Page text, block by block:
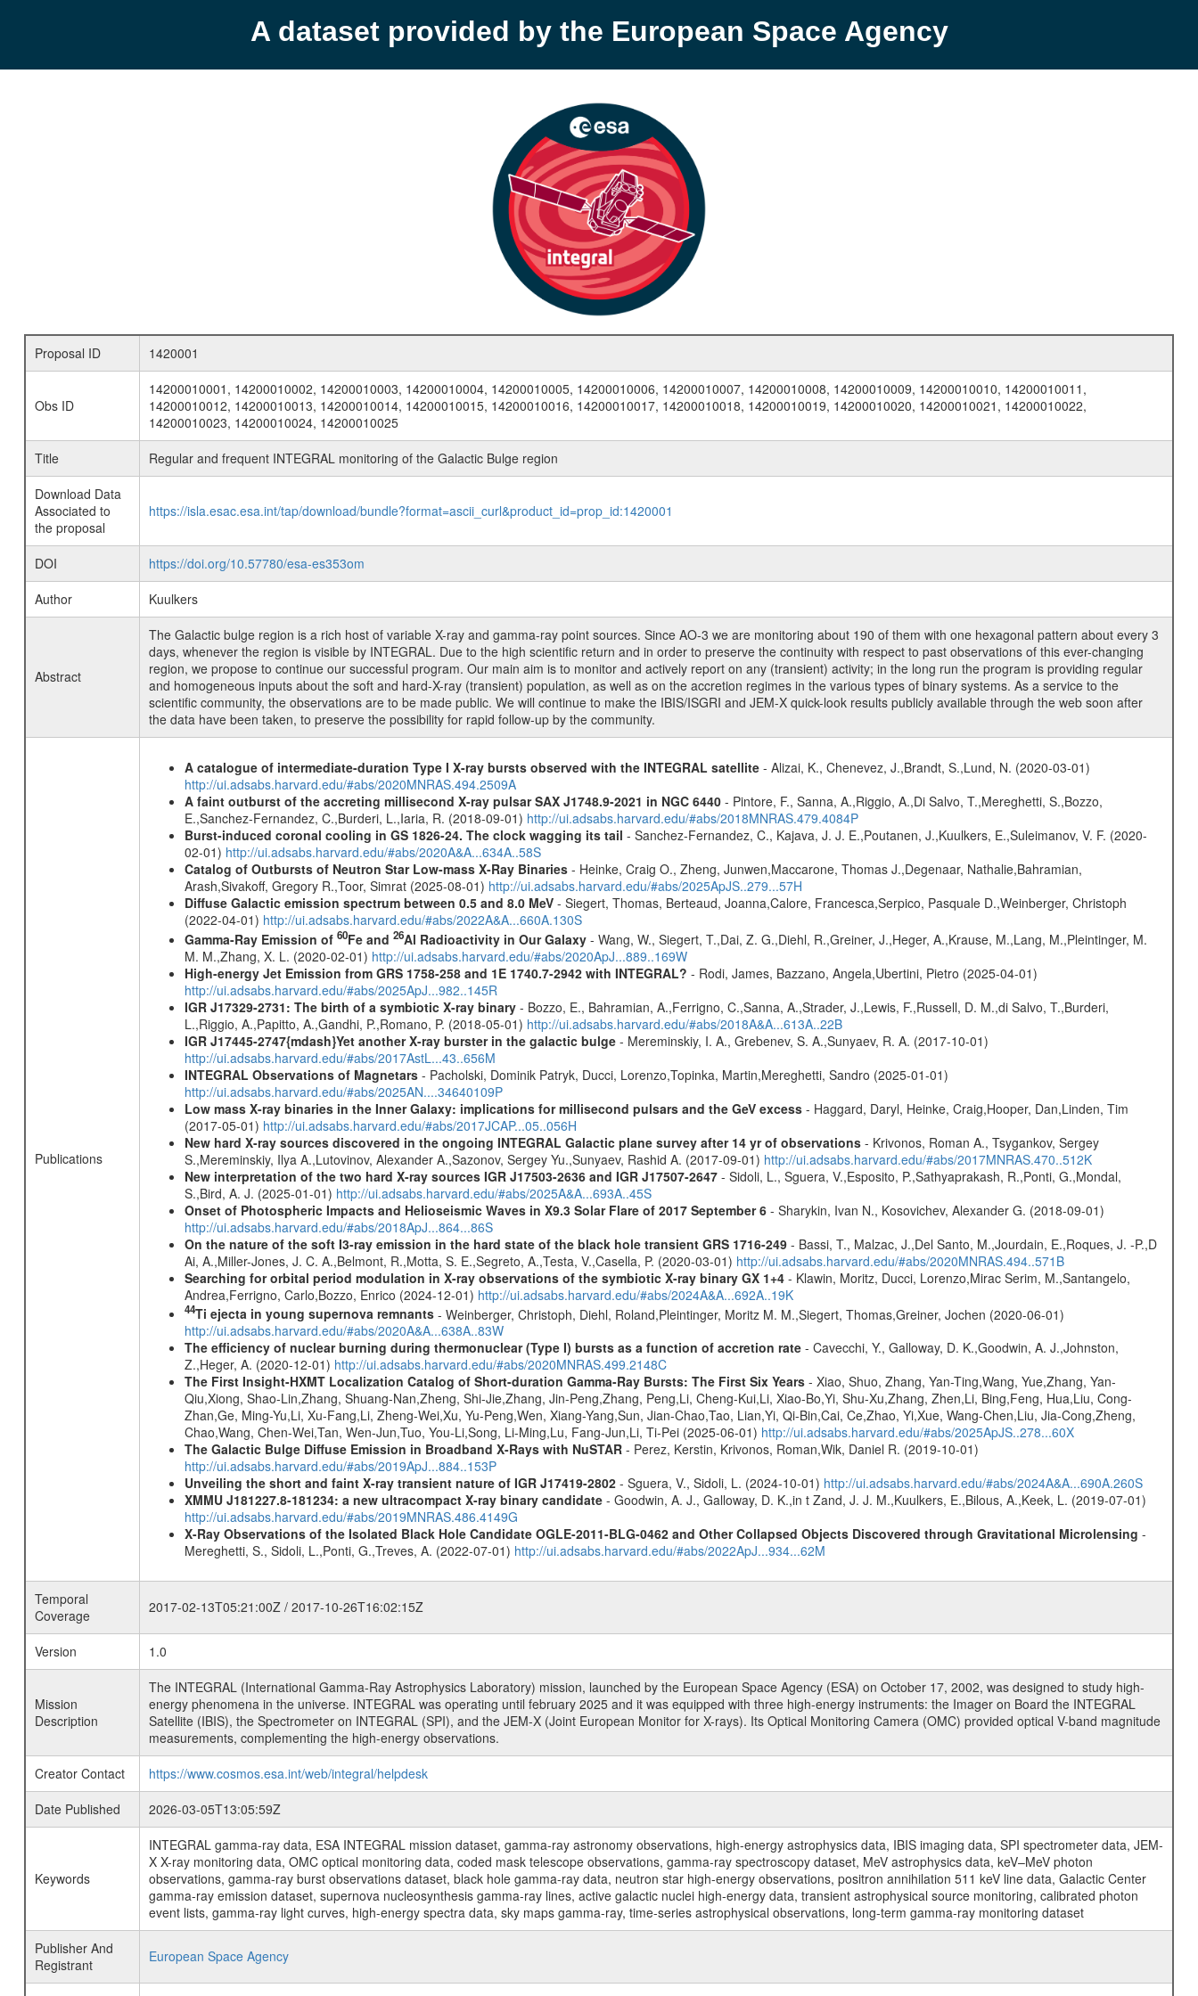
A dataset provided by the European Space Agency
Proposal ID 1420001
Obs ID
14200010001, 14200010002, 14200010003, 14200010004, 14200010005, 14200010006, 14200010007, 14200010008, 14200010009, 14200010010, 14200010011,
14200010012, 14200010013, 14200010014, 14200010015, 14200010016, 14200010017, 14200010018, 14200010019, 14200010020, 14200010021, 14200010022,
14200010023, 14200010024, 14200010025
Title
Regular and frequent INTEGRAL monitoring of the Galactic Bulge region
Download Data
Associated to
the proposal
https://isla.esac.esa.int/tap/download/bundle?format=ascii_curl&product_id=prop_id:1420001
DOI
https://doi.org/10.57780/esa-es353om
Author
Kuulkers
Abstract
The Galactic bulge region is a rich host of variable X-ray and gamma-ray point sources. Since AO-3 we are monitoring about 190 of them with one hexagonal pattern about every 3
days, whenever the region is visible by INTEGRAL. Due to the high scientific return and in order to preserve the continuity with respect to past observations of this ever-changing
region, we propose to continue our successful program. Our main aim is to monitor and actively report on any (transient) activity; in the long run the program is providing regular
and homogeneous inputs about the soft and hard-X-ray (transient) population, as well as on the accretion regimes in the various types of binary systems. As a service to the
scientific community, the observations are to be made public. We will continue to make the IBIS/ISGRI and JEM-X quick-look results publicly available through the web soon after
the data have been taken, to preserve the possibility for rapid follow-up by the community.
Publications
A catalogue of intermediate-duration Type I X-ray bursts observed with the INTEGRAL satellite- Alizai, K., Chenevez, J.,Brandt, S.,Lund, N. (2020-03-01)
http://ui.adsabs.harvard.edu/#abs/2020MNRAS.494.2509A
A faint outburst of the accreting millisecond X-ray pulsar SAX J1748.9-2021 in NGC 6440- Pintore, F., Sanna, A.,Riggio, A.,Di Salvo, T.,Mereghetti, S.,Bozzo,
E.,Sanchez-Fernandez, C.,Burderi, L.,Iaria, R. (2018-09-01) http://ui.adsabs.harvard.edu/#abs/2018MNRAS.479.4084P
Burst-induced coronal cooling in GS 1826-24. The clock wagging its tail - Sanchez-Fernandez, C., Kajava, J. J. E.,Poutanen, J.,Kuulkers, E.,Suleimanov, V. F. (2020-
02-01) http://ui.adsabs.harvard.edu/#abs/2020A&A...634A..58S
Catalog of Outbursts of Neutron Star Low-mass X-Ray Binaries- Heinke, Craig O., Zheng, Junwen,Maccarone, Thomas J.,Degenaar, Nathalie,Bahramian,
Arash,Sivakoff, Gregory R.,Toor, Simrat (2025-08-01) http://ui.adsabs.harvard.edu/#abs/2025ApJS..279...57H
Diffuse Galactic emission spectrum between 0.5 and 8.0 MeV- Siegert, Thomas, Berteaud, Joanna,Calore, Francesca,Serpico, Pasquale D.,Weinberger, Christoph
(2022-04-01) http://ui.adsabs.harvard.edu/#abs/2022A&A...660A.130S
Gamma-Ray Emission of 60Fe and 26Al Radioactivity in Our Galaxy- Wang, W., Siegert, T.,Dai, Z. G.,Diehl, R.,Greiner, J.,Heger, A.,Krause, M.,Lang, M.,Pleintinger, M.
M. M.,Zhang, X. L. (2020-02-01) http://ui.adsabs.harvard.edu/#abs/2020ApJ...889..169W
High-energy Jet Emission from GRS 1758-258 and 1E 1740.7-2942 with INTEGRAL? - Rodi, James, Bazzano, Angela,Ubertini, Pietro (2025-04-01)
http://ui.adsabs.harvard.edu/#abs/2025ApJ...982..145R
IGR J17329-2731: The birth of a symbiotic X-ray binary- Bozzo, E., Bahramian, A.,Ferrigno, C.,Sanna, A.,Strader, J.,Lewis, F.,Russell, D. M.,di Salvo, T.,Burderi,
L.,Riggio, A.,Papitto, A.,Gandhi, P.,Romano, P. (2018-05-01) http://ui.adsabs.harvard.edu/#abs/2018A&A...613A..22B
IGR J17445-2747{mdash}Yet another X-ray burster in the galactic bulge- Mereminskiy, I. A., Grebenev, S. A.,Sunyaev, R. A. (2017-10-01)
http://ui.adsabs.harvard.edu/#abs/2017AstL...43..656M
INTEGRAL Observations of Magnetars- Pacholski, Dominik Patryk, Ducci, Lorenzo,Topinka, Martin,Mereghetti, Sandro (2025-01-01)
http://ui.adsabs.harvard.edu/#abs/2025AN....34640109P
Low mass X-ray binaries in the Inner Galaxy: implications for millisecond pulsars and the GeV excess- Haggard, Daryl, Heinke, Craig,Hooper, Dan,Linden, Tim
(2017-05-01) http://ui.adsabs.harvard.edu/#abs/2017JCAP...05..056H
New hard X-ray sources discovered in the ongoing INTEGRAL Galactic plane survey after 14 yr of observations- Krivonos, Roman A., Tsygankov, Sergey
S.,Mereminskiy, Ilya A.,Lutovinov, Alexander A.,Sazonov, Sergey Yu.,Sunyaev, Rashid A. (2017-09-01) http://ui.adsabs.harvard.edu/#abs/2017MNRAS.470..512K
New interpretation of the two hard X-ray sources IGR J17503-2636 and IGR J17507-2647- Sidoli, L., Sguera, V.,Esposito, P.,Sathyaprakash, R.,Ponti, G.,Mondal,
S.,Bird, A. J. (2025-01-01) http://ui.adsabs.harvard.edu/#abs/2025A&A...693A..45S
Onset of Photospheric Impacts and Helioseismic Waves in X9.3 Solar Flare of 2017 September 6- Sharykin, Ivan N., Kosovichev, Alexander G. (2018-09-01)
http://ui.adsabs.harvard.edu/#abs/2018ApJ...864...86S
On the nature of the soft I3-ray emission in the hard state of the black hole transient GRS 1716-249- Bassi, T., Malzac, J.,Del Santo, M.,Jourdain, E.,Roques, J. -P.,D
Ai, A.,Miller-Jones, J. C. A.,Belmont, R.,Motta, S. E.,Segreto, A.,Testa, V.,Casella, P. (2020-03-01) http://ui.adsabs.harvard.edu/#abs/2020MNRAS.494..571B
Searching for orbital period modulation in X-ray observations of the symbiotic X-ray binary GX 1+4- Klawin, Moritz, Ducci, Lorenzo,Mirac Serim, M.,Santangelo,
Andrea,Ferrigno, Carlo,Bozzo, Enrico (2024-12-01) http://ui.adsabs.harvard.edu/#abs/2024A&A...692A..19K
44Ti ejecta in young supernova remnants- Weinberger, Christoph, Diehl, Roland,Pleintinger, Moritz M. M.,Siegert, Thomas,Greiner, Jochen (2020-06-01)
http://ui.adsabs.harvard.edu/#abs/2020A&A...638A..83W
The efficiency of nuclear burning during thermonuclear (Type I) bursts as a function of accretion rate- Cavecchi, Y., Galloway, D. K.,Goodwin, A. J.,Johnston,
Z.,Heger, A. (2020-12-01) http://ui.adsabs.harvard.edu/#abs/2020MNRAS.499.2148C
The First Insight-HXMT Localization Catalog of Short-duration Gamma-Ray Bursts: The First Six Years- Xiao, Shuo, Zhang, Yan-Ting,Wang, Yue,Zhang, Yan-
Qiu,Xiong, Shao-Lin,Zhang, Shuang-Nan,Zheng, Shi-Jie,Zhang, Jin-Peng,Zhang, Peng,Li, Cheng-Kui,Li, Xiao-Bo,Yi, Shu-Xu,Zhang, Zhen,Li, Bing,Feng, Hua,Liu, Cong-
Zhan,Ge, Ming-Yu,Li, Xu-Fang,Li, Zheng-Wei,Xu, Yu-Peng,Wen, Xiang-Yang,Sun, Jian-Chao,Tao, Lian,Yi, Qi-Bin,Cai, Ce,Zhao, Yi,Xue, Wang-Chen,Liu, Jia-Cong,Zheng,
Chao,Wang, Chen-Wei,Tan, Wen-Jun,Tuo, You-Li,Song, Li-Ming,Lu, Fang-Jun,Li, Ti-Pei (2025-06-01) http://ui.adsabs.harvard.edu/#abs/2025ApJS..278...60X
The Galactic Bulge Diffuse Emission in Broadband X-Rays with NuSTAR- Perez, Kerstin, Krivonos, Roman,Wik, Daniel R. (2019-10-01)
http://ui.adsabs.harvard.edu/#abs/2019ApJ...884..153P
Unveiling the short and faint X-ray transient nature of IGR J17419-2802- Sguera, V., Sidoli, L. (2024-10-01) http://ui.adsabs.harvard.edu/#abs/2024A&A...690A.260S
XMMU J181227.8-181234: a new ultracompact X-ray binary candidate- Goodwin, A. J., Galloway, D. K.,in t Zand, J. J. M.,Kuulkers, E.,Bilous, A.,Keek, L. (2019-07-01)
http://ui.adsabs.harvard.edu/#abs/2019MNRAS.486.4149G
X-Ray Observations of the Isolated Black Hole Candidate OGLE-2011-BLG-0462 and Other Collapsed Objects Discovered through Gravitational Microlensing -
Mereghetti, S., Sidoli, L.,Ponti, G.,Treves, A. (2022-07-01) http://ui.adsabs.harvard.edu/#abs/2022ApJ...934...62M
Temporal
Coverage
2017-02-13T05:21:00Z / 2017-10-26T16:02:15Z
Version 1.0
Mission
Description
The INTEGRAL (International Gamma-Ray Astrophysics Laboratory) mission, launched by the European Space Agency (ESA) on October 17, 2002, was designed to study high-
energy phenomena in the universe. INTEGRAL was operating until february 2025 and it was equipped with three high-energy instruments: the Imager on Board the INTEGRAL
Satellite (IBIS), the Spectrometer on INTEGRAL (SPI), and the JEM-X (Joint European Monitor for X-rays). Its Optical Monitoring Camera (OMC) provided optical V-band magnitude
measurements, complementing the high-energy observations.
Creator Contact
https://www.cosmos.esa.int/web/integral/helpdesk
Date Published
2026-03-05T13:05:59Z
Keywords
INTEGRAL gamma-ray data, ESA INTEGRAL mission dataset, gamma-ray astronomy observations, high-energy astrophysics data, IBIS imaging data, SPI spectrometer data, JEM-
X X-ray monitoring data, OMC optical monitoring data, coded mask telescope observations, gamma-ray spectroscopy dataset, MeV astrophysics data, keV–MeV photon
observations, gamma-ray burst observations dataset, black hole gamma-ray data, neutron star high-energy observations, positron annihilation 511 keV line data, Galactic Center
gamma-ray emission dataset, supernova nucleosynthesis gamma-ray lines, active galactic nuclei high-energy data, transient astrophysical source monitoring, calibrated photon
event lists, gamma-ray light curves, high-energy spectra data, sky maps gamma-ray, time-series astrophysical observations, long-term gamma-ray monitoring dataset
Publisher And
Registrant
European Space Agency